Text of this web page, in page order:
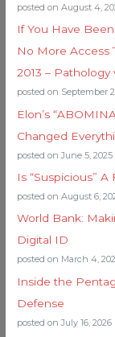
posted on August 4,
If You Have
No More Access
2013 –
posted on September
Elon’s
Changed
posted on June 5, 2025
Is “Suspicious”
posted on August 6,
World Bank:
Digital ID
posted on March 4,
Inside the
Defense
posted on July 16, 2026